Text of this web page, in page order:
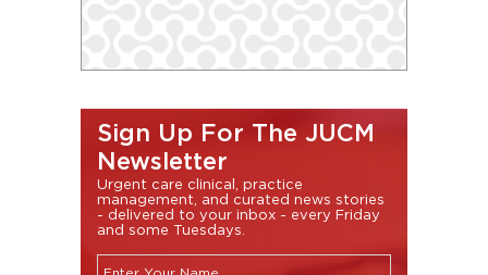
Sign Up For The JUCM
Newsletter
Urgent care clinical, practice
management, and curated news stories
- delivered to your inbox - every Friday
and some Tuesdays.